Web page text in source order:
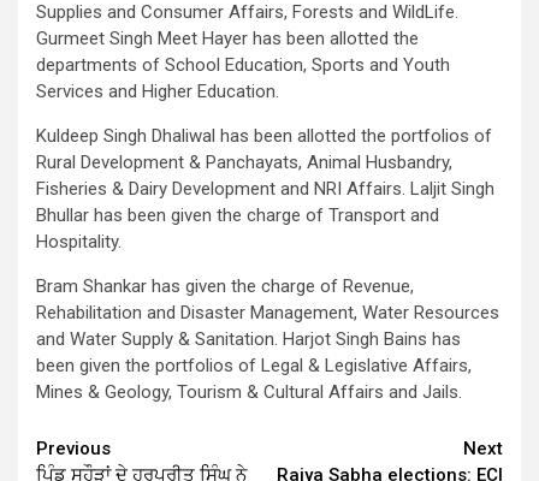
Supplies and Consumer Affairs, Forests and WildLife.
Gurmeet Singh Meet Hayer has been allotted the
departments of School Education, Sports and Youth
Services and Higher Education.
Kuldeep Singh Dhaliwal has been allotted the portfolios of
Rural Development & Panchayats, Animal Husbandry,
Fisheries & Dairy Development and NRI Affairs. Laljit Singh
Bhullar has been given the charge of Transport and
Hospitality.
Bram Shankar has given the charge of Revenue,
Rehabilitation and Disaster Management, Water Resources
and Water Supply & Sanitation. Harjot Singh Bains has
been given the portfolios of Legal & Legislative Affairs,
Mines & Geology, Tourism & Cultural Affairs and Jails.
Continue
Previous
ਪਿੰਡ ਸਹੌੜਾਂ ਦੇ ਹਰਪ੍ਰੀਤ ਸਿੰਘ ਨੇ
Next
Rajya Sabha elections: ECI